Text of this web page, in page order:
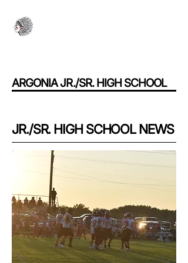
ARGONIA JR./SR. HIGH SCHOOL
JR./SR. HIGH SCHOOL NEWS